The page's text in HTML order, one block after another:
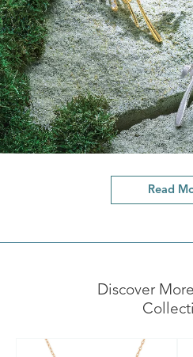
Read
Discover